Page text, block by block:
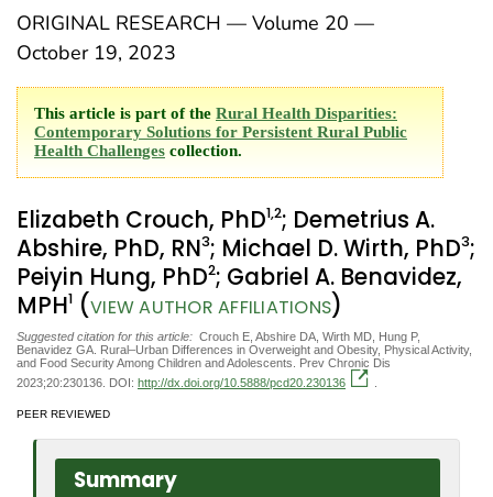
ORIGINAL RESEARCH — Volume 20 —
October 19, 2023
This article is part of the Rural Health Disparities:
Contemporary Solutions for Persistent Rural Public
Health Challenges collection.
Elizabeth Crouch, PhD1,2; Demetrius A.
Abshire, PhD, RN3; Michael D. Wirth, PhD3;
Peiyin Hung, PhD2; Gabriel A. Benavidez,
MPH1 (VIEW AUTHOR AFFILIATIONS)
Suggested citation for this article: Crouch E, Abshire DA, Wirth MD, Hung P,
Benavidez GA. Rural–Urban Differences in Overweight and Obesity, Physical Activity,
and Food Security Among Children and Adolescents. Prev Chronic Dis
2023;20:230136. DOI: http://dx.doi.org/10.5888/pcd20.230136
PEER REVIEWED
Summary